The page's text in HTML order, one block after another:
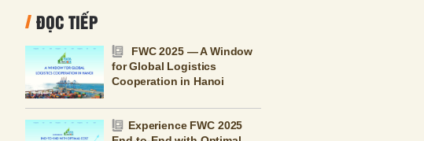
ĐỌC TIẾP
FWC 2025 — A Window
for Global Logistics
Cooperation in Hanoi
Experience FWC 2025